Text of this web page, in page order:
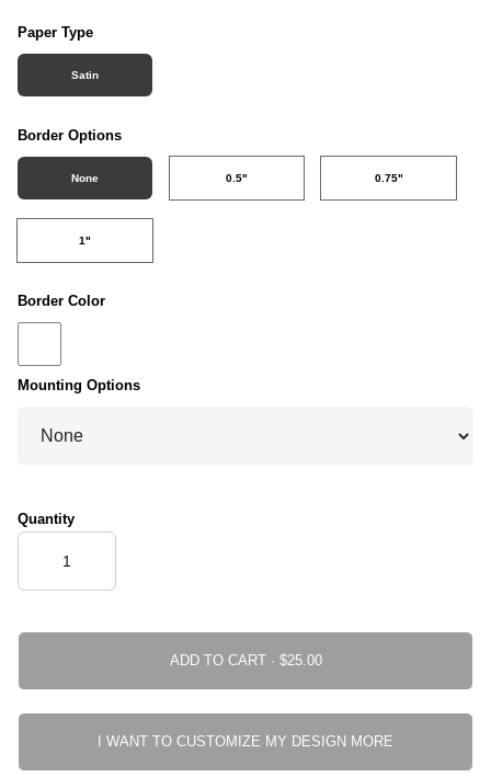
Paper Type
Satin
Border Options
None 0.5" 0.75"
1"
Border Color
Mounting Options
Quantity
ADD TO CART ·
I WANT TO CUSTOMIZE MY DESIGN MORE